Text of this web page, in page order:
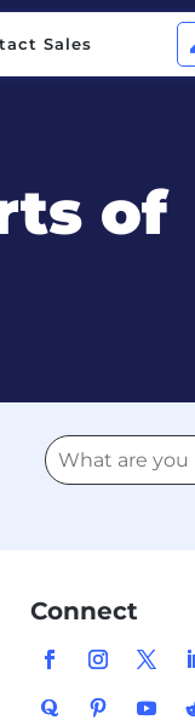
Sales
of
Connect